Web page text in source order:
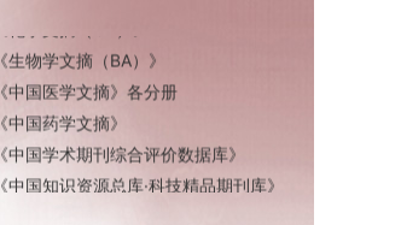
《生物学文摘（BA）》
《中国医学文摘》各分册
《中国药学文摘》
《中国学术期刊综合评价数据库》
《中国知识资源总库·科技精品期刊库》